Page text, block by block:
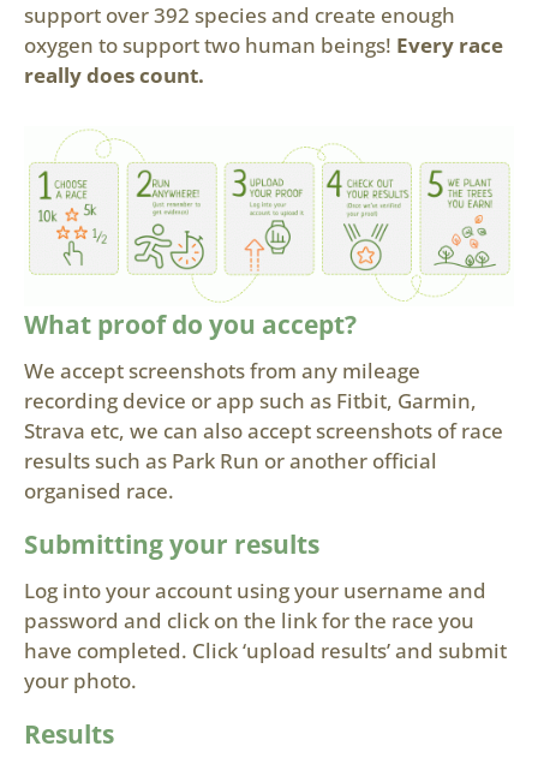
support over 392 species and create enough
oxygen to support two human beings! Every race
really does count.
What proof do you accept?
We accept screenshots from any mileage
recording device or app such as Fitbit, Garmin,
Strava etc, we can also accept screenshots of race
results such as Park Run or another official
organised race.
Submitting your results
Log into your account using your username and
password and click on the link for the race you
have completed. Click ‘upload results’ and submit
your photo.
Results